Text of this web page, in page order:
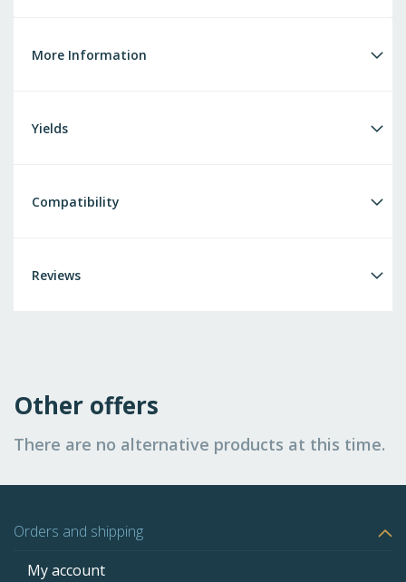
More Information
Yields
Compatibility
Reviews
Other offers
There are no alternative products at this time.
Orders and shipping
My account